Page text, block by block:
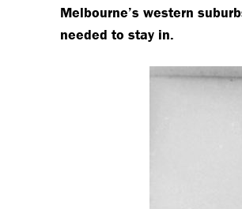
Melbourne’s western
needed to stay in.